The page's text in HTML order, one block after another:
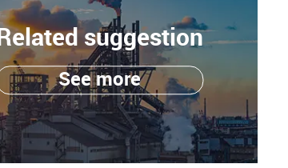
Related suggestion
See more